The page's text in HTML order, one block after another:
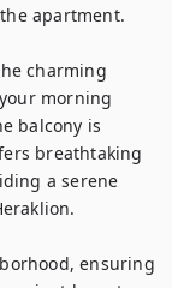
apartment.
charming
morning
balcony is
breathtaking
a serene
ensuring